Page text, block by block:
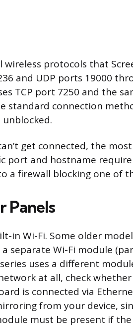
protocols that
and UDP ports 19000
TCP port 7250 and the
standard connection
get connected, the
port and hostname
a firewall blocking one of
Panels
in Wi-Fi. Some older
separate Wi-Fi module
uses a different
at all, check whether
is connected via
from your device,
must be present if